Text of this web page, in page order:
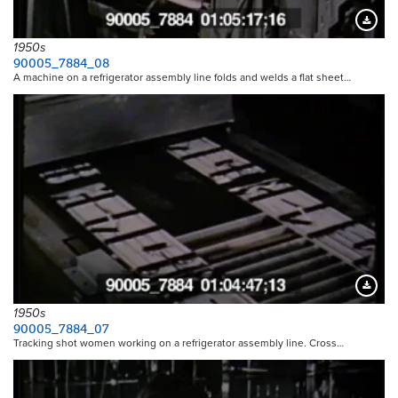
1950s
90005_7884_08
A machine on a refrigerator assembly line folds and welds a flat sheet…
1950s
90005_7884_07
Tracking shot women working on a refrigerator assembly line. Cross…